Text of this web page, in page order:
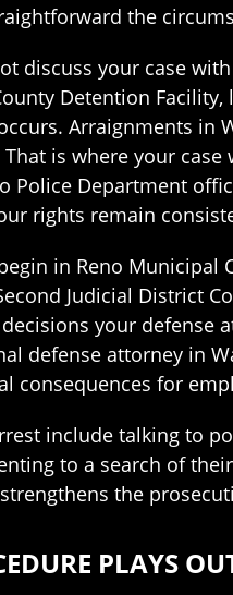
the
discuss your case
Detention
Arraignments in
is where your
Department
rights remain
in Reno
Judicial District
your
defense attorney in
consequences for
include talking to
to a search of
the
PLAYS